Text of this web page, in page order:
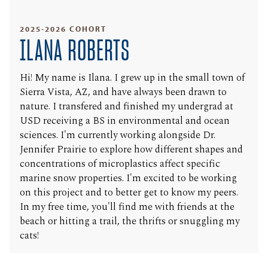
2025-2026 COHORT
ILANA ROBERTS
Hi! My name is Ilana. I grew up in the small town of
Sierra Vista, AZ, and have always been drawn to
nature. I transfered and finished my undergrad at
USD receiving a BS in environmental and ocean
sciences. I'm currently working alongside Dr.
Jennifer Prairie to explore how different shapes and
concentrations of microplastics affect specific
marine snow properties. I'm excited to be working
on this project and to better get to know my peers.
In my free time, you'll find me with friends at the
beach or hitting a trail, the thrifts or snuggling my
cats!